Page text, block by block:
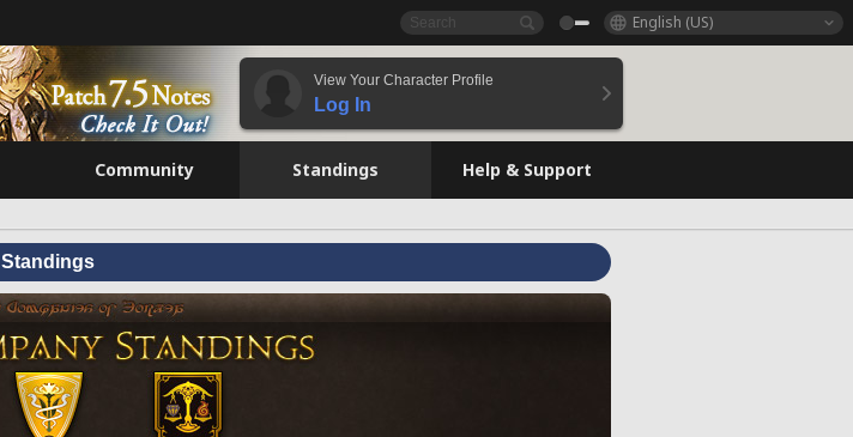
English (US)
View Your Character Profile
Log In
Community Standings Help & Support
Standings